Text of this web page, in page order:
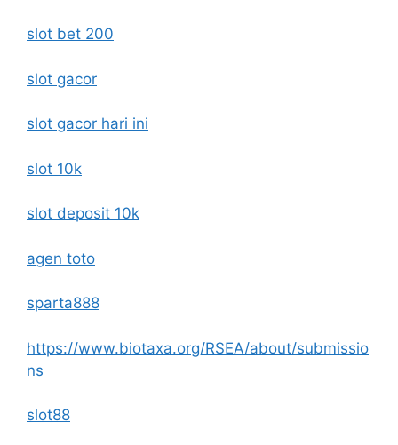
slot bet 200
slot gacor
slot gacor hari ini
slot 10k
slot deposit 10k
agen toto
sparta888
https://www.biotaxa.org/RSEA/about/submissio
ns
slot88